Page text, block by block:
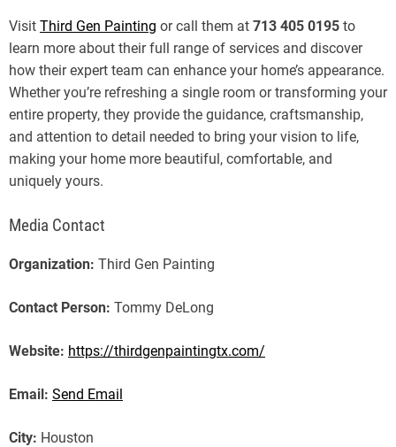
Visit Third Gen Painting or call them at 713 405 0195 to
learn more about their full range of services and discover
how their expert team can enhance your home’s appearance.
Whether you’re refreshing a single room or transforming your
entire property, they provide the guidance, craftsmanship,
and attention to detail needed to bring your vision to life,
making your home more beautiful, comfortable, and
uniquely yours.
Media Contact
Organization: Third Gen Painting
Contact Person: Tommy DeLong
Website: https://thirdgenpaintingtx.com/
Email: Send Email
City: Houston